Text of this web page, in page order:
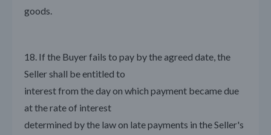
goods.
18. If the Buyer fails to pay by the agreed date, the
Seller shall be entitled to
interest from the day on which payment became due
at the rate of interest
determined by the law on late payments in the Seller's